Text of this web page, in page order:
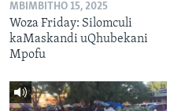
MBIMBITHO 15, 2025
Woza Friday: Silomculi
kaMaskandi uQhubekani
Mpofu